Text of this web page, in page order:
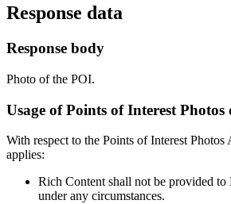
Response data
Response body
Photo of the POI.
Usage of Points of Interest Photos
With respect to the Points of Interest
applies:
Rich Content shall not be provided to
under any circumstances.